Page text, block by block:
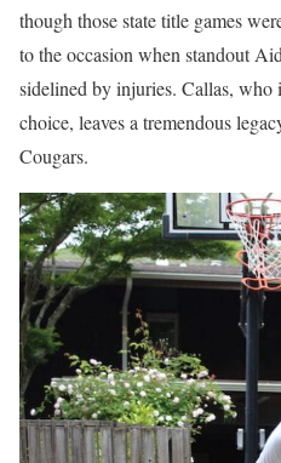
though those state title games
to the occasion when standout
sidelined by injuries. Callas, who
choice, leaves a tremendous
Cougars.